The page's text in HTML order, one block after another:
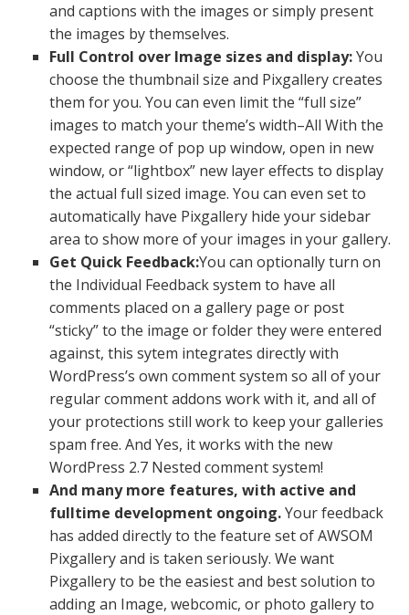
and captions with the images or simply present
the images by themselves.
Full Control over Image sizes and display:You
choose the thumbnail size and Pixgallery creates
them for you. You can even limit the “full size”
images to match your theme’s width–All With the
expected range of pop up window, open in new
window, or “lightbox” new layer effects to display
the actual full sized image. You can even set to
automatically have Pixgallery hide your sidebar
area to show more of your images in your gallery.
Get Quick Feedback:You can optionally turn on
the Individual Feedback system to have all
comments placed on a gallery page or post
“sticky” to the image or folder they were entered
against, this sytem integrates directly with
WordPress’s own comment system so all of your
regular comment addons work with it, and all of
your protections still work to keep your galleries
spam free. And Yes, it works with the new
WordPress 2.7 Nested comment system!
And many more features, with active and
fulltime development ongoing.Your feedback
has added directly to the feature set of AWSOM
Pixgallery and is taken seriously. We want
Pixgallery to be the easiest and best solution to
adding an Image, webcomic, or photo gallery to